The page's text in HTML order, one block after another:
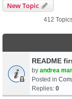
New Topic
412
README
by andrea
Posted in
Replies: 0